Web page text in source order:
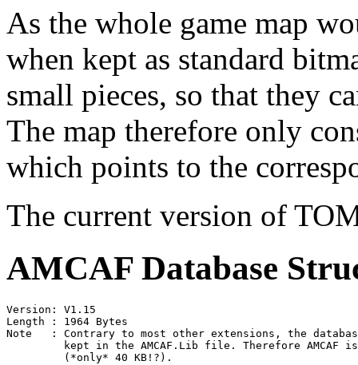
As the whole game map
when kept as standard
small pieces, so that they
The map therefore only
which points to the
The current version of
AMCAF Database
Version: V1.15
Length : 1964 Bytes
Note   : Contrary to most other extensions, the
kept in the AMCAF.Lib file. Therefore AMCAF
         (*only* 40 KB!?).